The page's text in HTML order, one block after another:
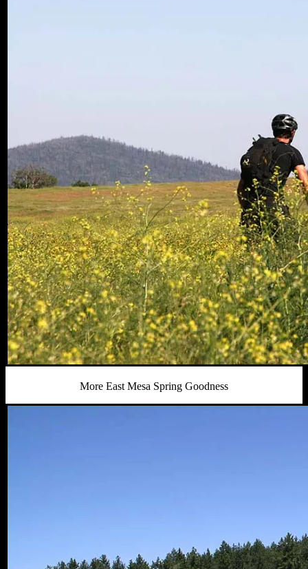
More East Mesa Spring Goodness